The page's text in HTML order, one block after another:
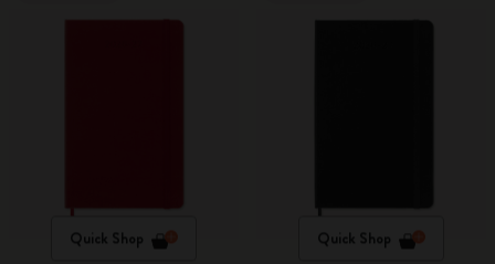
Quick Shop Quick Shop